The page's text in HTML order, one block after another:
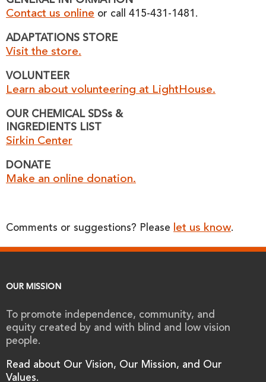
Contact us online or call 415-431-1481.
ADAPTATIONS STORE
Visit the store.
VOLUNTEER
Learn about volunteering at LightHouse.
OUR CHEMICAL SDSs &
INGREDIENTS LIST
Sirkin Center
DONATE
Make an online donation.
Comments or suggestions? Please let us know.
OUR MISSION
To promote independence, community, and
equity created by and with blind and low vision
people.
Read about Our Vision, Our Mission, and Our
Values.